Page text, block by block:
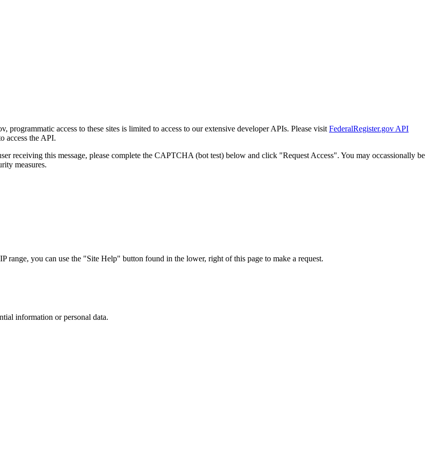
programmatic access to these sites is limited to access to our extensive developer APIs. Please visit FederalRegister.gov API
access the API.
receiving this message, please complete the CAPTCHA (bot test) below and click "Request Access". You may occassionally be
measures.
you can use the "Site Help" button found in the lower, right of this page to make a request.
information or personal data.